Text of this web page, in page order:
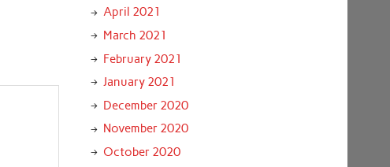
April 2021
March 2021
February 2021
January 2021
December 2020
November 2020
October 2020